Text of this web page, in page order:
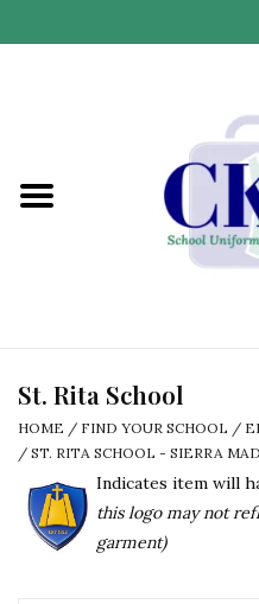
Find Your School
Partner with Us
Our Story
St. Rita School
HOME / FIND YOUR SCHOOL /
/ ST. RITA SCHOOL - SIERRA
Indicates item will
this logo may not
garment)